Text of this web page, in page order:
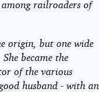
railroaders of
origin, but one wide
became the
of the various
husband - with an